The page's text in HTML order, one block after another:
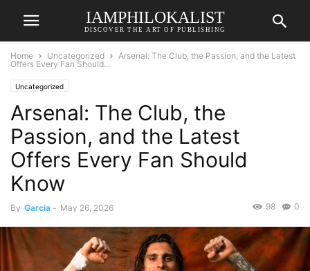
IAMPHILOKALIST
DISCOVER THE ART OF PUBLISHING
Home Uncategorized
Arsenal: The Club, the Passion, and the Latest
Offers Every Fan Should...
Uncategorized
Arsenal: The Club, the
Passion, and the Latest
Offers Every Fan Should
Know
By Garcia - May 26, 2026 0
98